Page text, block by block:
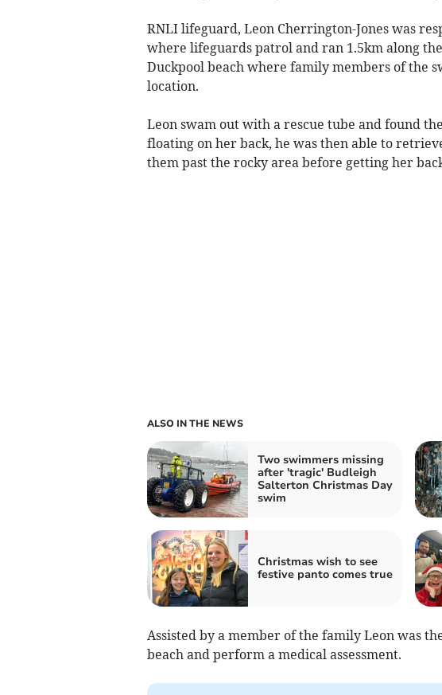
RNLI lifeguard, Leon Cherrington-Jones was
where lifeguards patrol and ran 1.5km along
Duckpool beach where family members of the
location.
Leon swam out with a rescue tube and found
floating on her back, he was then able to
them past the rocky area before getting her
ALSO IN THE NEWS
Two swimmers missing
after 'tragic' Budleigh
Salterton Christmas Day
swim
Christmas wish to see
festive panto comes true
Assisted by a member of the family Leon was
beach and perform a medical assessment.